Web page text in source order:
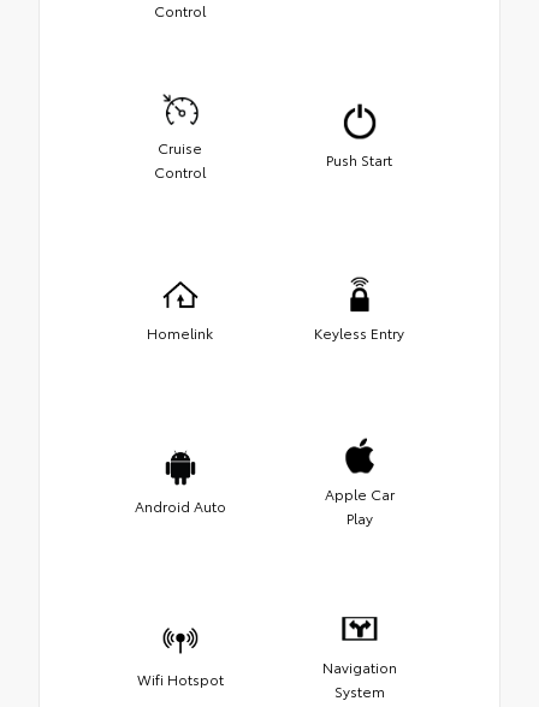
Control
Cruise
Control
Push Start
Homelink Keyless Entry
Android Auto
Apple Car
Play
Wifi Hotspot
Navigation
System